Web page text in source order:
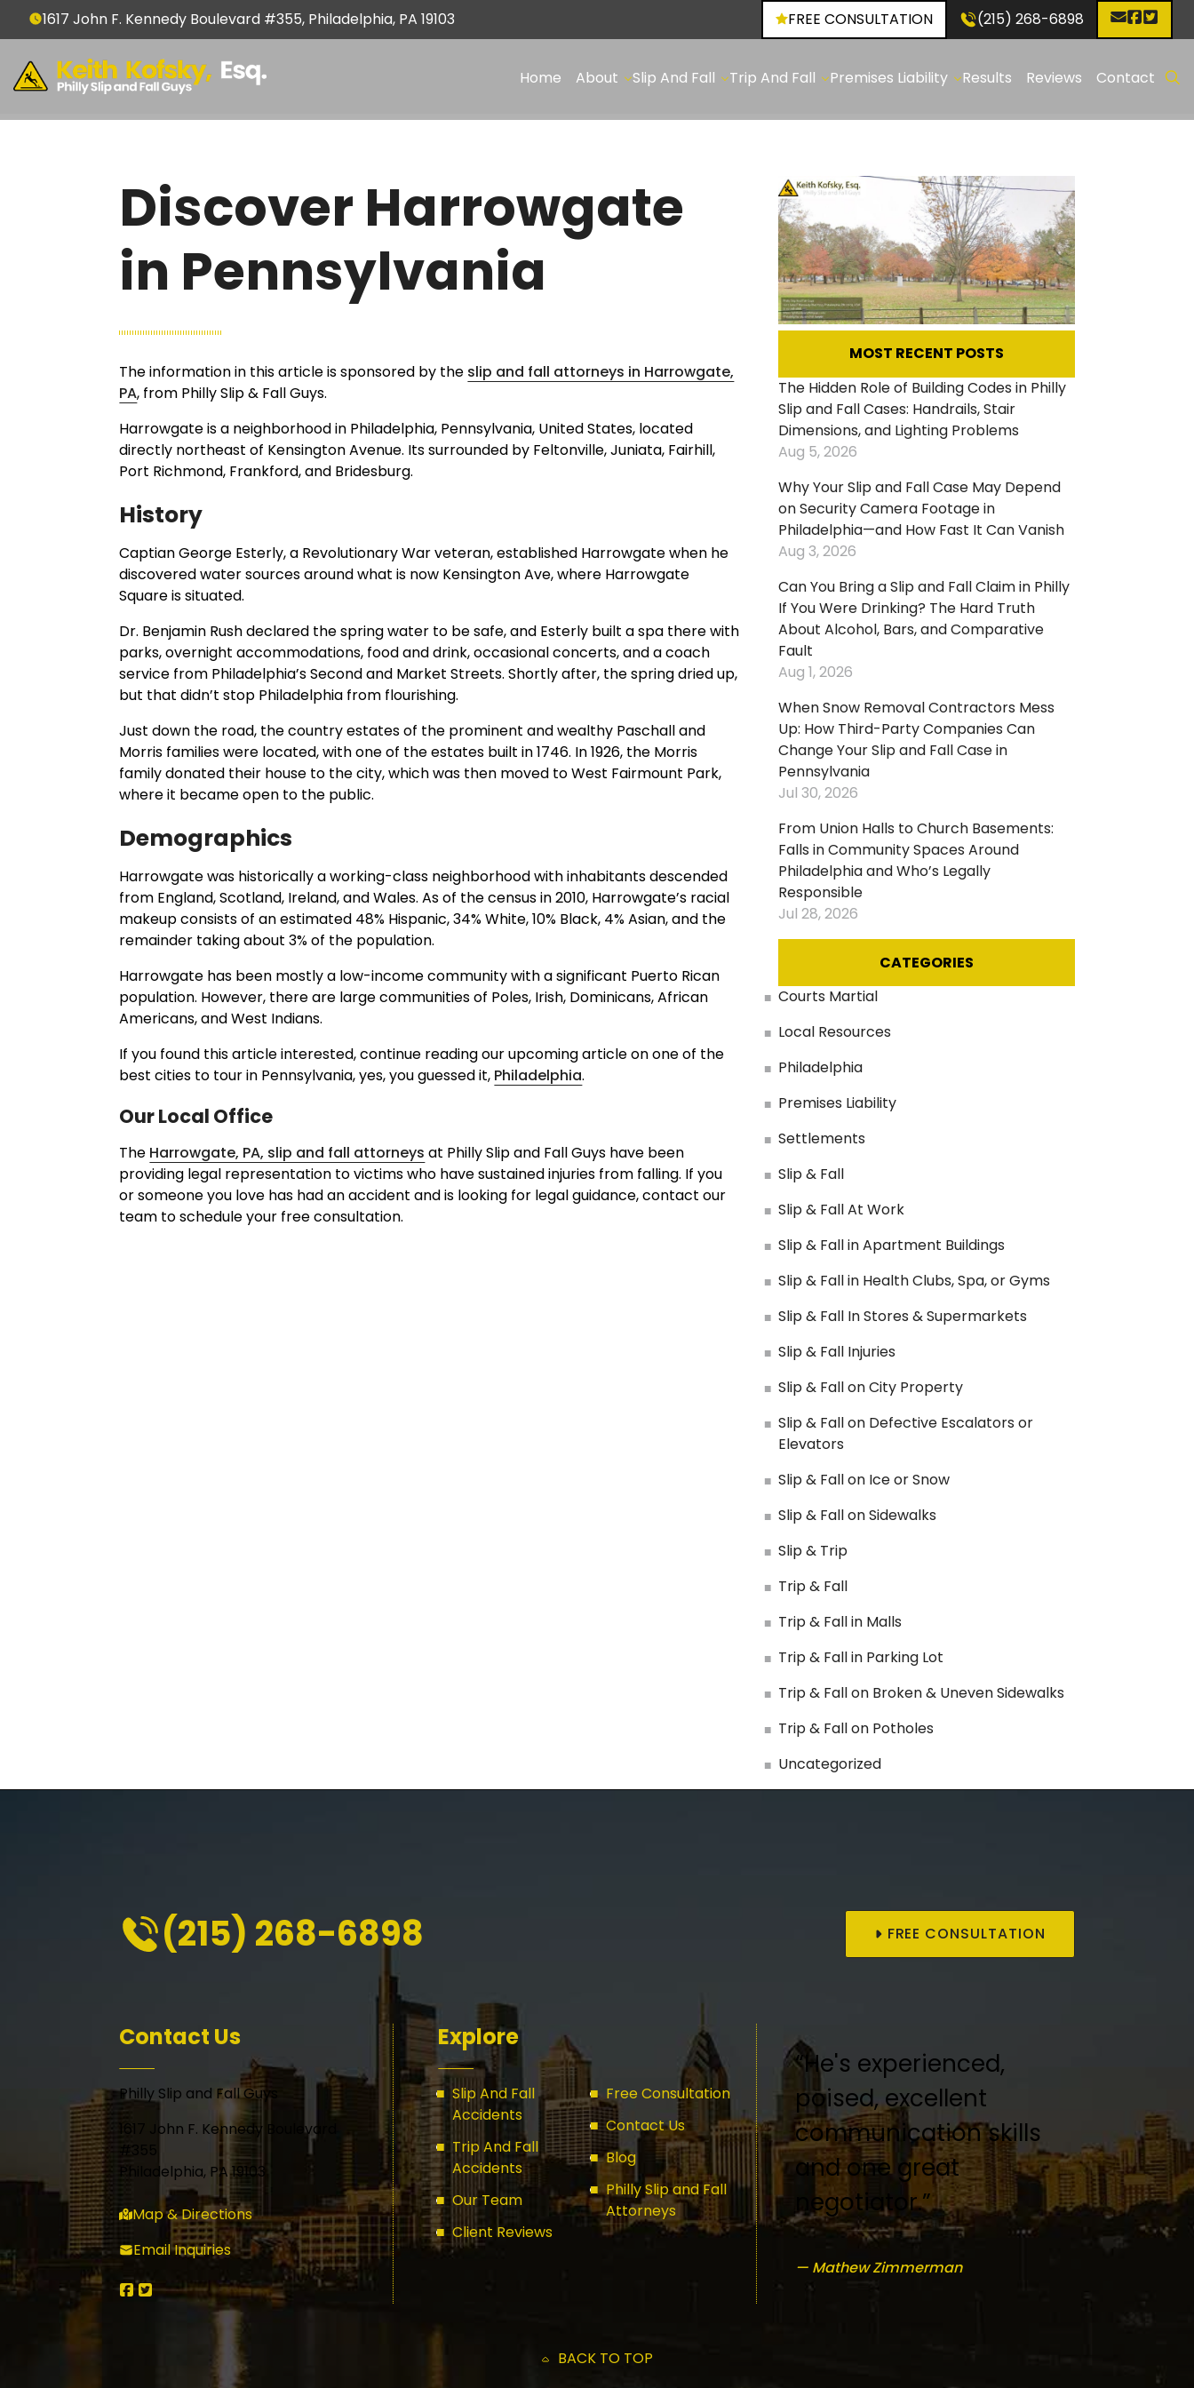
1617 John F. Kennedy Boulevard #355, Philadelphia, PA 19103 FREE CONSULTATION (215) 268-6898
✕Home
About
Team
Areas
We
Slip And Fall
And
And
Snow
Slip
In
Stores
And
Fall:
Property
Slip
And
In
Apartment
Buildings
Health
Clubs,
Spas
Gyms
Slip
On
Elevators
Trip And Fall
And
Trip
&
Fall:
On
Broken
&
Uneven
Trip
And
Fall:
In
Parking
Lot
Trip
And
Fall:
Shopping
Centers
And
Malls
Trip
And
Fall:
On
Steps
&
Premises Liability
Sites
Results Reviews Contact
✕
Discover Harrowgate
in Pennsylvania
The information in this article is sponsored by the slip and fall attorneys in Harrowgate,
PA, from Philly Slip & Fall Guys.
Harrowgate is a neighborhood in Philadelphia, Pennsylvania, United States, located
directly northeast of Kensington Avenue. Its surrounded by Feltonville, Juniata, Fairhill,
Port Richmond, Frankford, and Bridesburg.
History
Captian George Esterly, a Revolutionary War veteran, established Harrowgate when he
discovered water sources around what is now Kensington Ave, where Harrowgate
Square is situated.
Dr. Benjamin Rush declared the spring water to be safe, and Esterly built a spa there with
parks, overnight accommodations, food and drink, occasional concerts, and a coach
service from Philadelphia’s Second and Market Streets. Shortly after, the spring dried up,
but that didn’t stop Philadelphia from flourishing.
Just down the road, the country estates of the prominent and wealthy Paschall and
Morris families were located, with one of the estates built in 1746. In 1926, the Morris
family donated their house to the city, which was then moved to West Fairmount Park,
where it became open to the public.
Demographics
Harrowgate was historically a working-class neighborhood with inhabitants descended
from England, Scotland, Ireland, and Wales. As of the census in 2010, Harrowgate’s racial
makeup consists of an estimated 48% Hispanic, 34% White, 10% Black, 4% Asian, and the
remainder taking about 3% of the population.
Harrowgate has been mostly a low-income community with a significant Puerto Rican
population. However, there are large communities of Poles, Irish, Dominicans, African
Americans, and West Indians.
If you found this article interested, continue reading our upcoming article on one of the
best cities to tour in Pennsylvania, yes, you guessed it, Philadelphia.
Our Local Office
The Harrowgate, PA, slip and fall attorneys at Philly Slip and Fall Guys have been
providing legal representation to victims who have sustained injuries from falling. If you
or someone you love has had an accident and is looking for legal guidance, contact our
team to schedule your free consultation.
MOST RECENT POSTS
The Hidden Role of Building Codes in Philly
Slip and Fall Cases: Handrails, Stair
Dimensions, and Lighting Problems
Aug 5, 2026
Why Your Slip and Fall Case May Depend
on Security Camera Footage in
Philadelphia—and How Fast It Can Vanish
Aug 3, 2026
Can You Bring a Slip and Fall Claim in Philly
If You Were Drinking? The Hard Truth
About Alcohol, Bars, and Comparative
Fault
Aug 1, 2026
When Snow Removal Contractors Mess
Up: How Third-Party Companies Can
Change Your Slip and Fall Case in
Pennsylvania
Jul 30, 2026
From Union Halls to Church Basements:
Falls in Community Spaces Around
Philadelphia and Who’s Legally
Responsible
Jul 28, 2026
CATEGORIES
Courts Martial
Local Resources
Philadelphia
Premises Liability
Settlements
Slip & Fall
Slip & Fall At Work
Slip & Fall in Apartment Buildings
Slip & Fall in Health Clubs, Spa, or Gyms
Slip & Fall In Stores & Supermarkets
Slip & Fall Injuries
Slip & Fall on City Property
Slip & Fall on Defective Escalators or
Elevators
Slip & Fall on Ice or Snow
Slip & Fall on Sidewalks
Slip & Trip
Trip & Fall
Trip & Fall in Malls
Trip & Fall in Parking Lot
Trip & Fall on Broken & Uneven Sidewalks
Trip & Fall on Potholes
Uncategorized
(215) 268-6898 FREE CONSULTATION
Contact Us
Philly Slip and Fall Guys
1617 John F. Kennedy Boulevard
#355
Philadelphia, PA 19103
Map & Directions
Email Inquiries
Explore
Slip And Fall
Accidents
Trip And Fall
Accidents
Our Team
Client Reviews
Free Consultation
Contact Us
Blog
Philly Slip and Fall
Attorneys
“He's experienced,
poised, excellent
communication skills
and one great
negotiator.”
— Mathew Zimmerman
“Keith Kofsky was an
amazing lawyer!”
— Dorthy Sturgis
BACK TO TOP